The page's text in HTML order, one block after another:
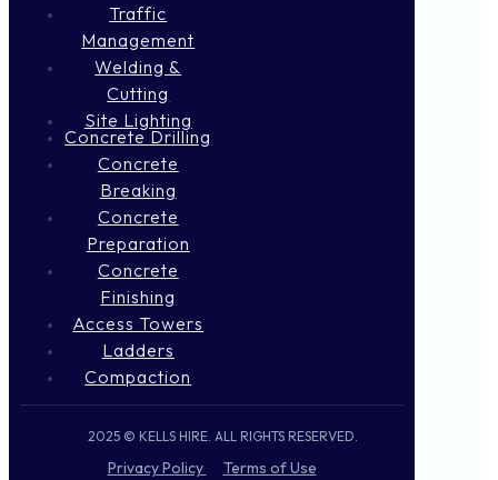
Traffic
Management
Welding &
Cutting
Site Lighting
Concrete Drilling
Concrete
Breaking
Concrete
Preparation
Concrete
Finishing
Access Towers
Ladders
Compaction
2025 © KELLS HIRE. ALL RIGHTS RESERVED.
Privacy Policy Terms of Use